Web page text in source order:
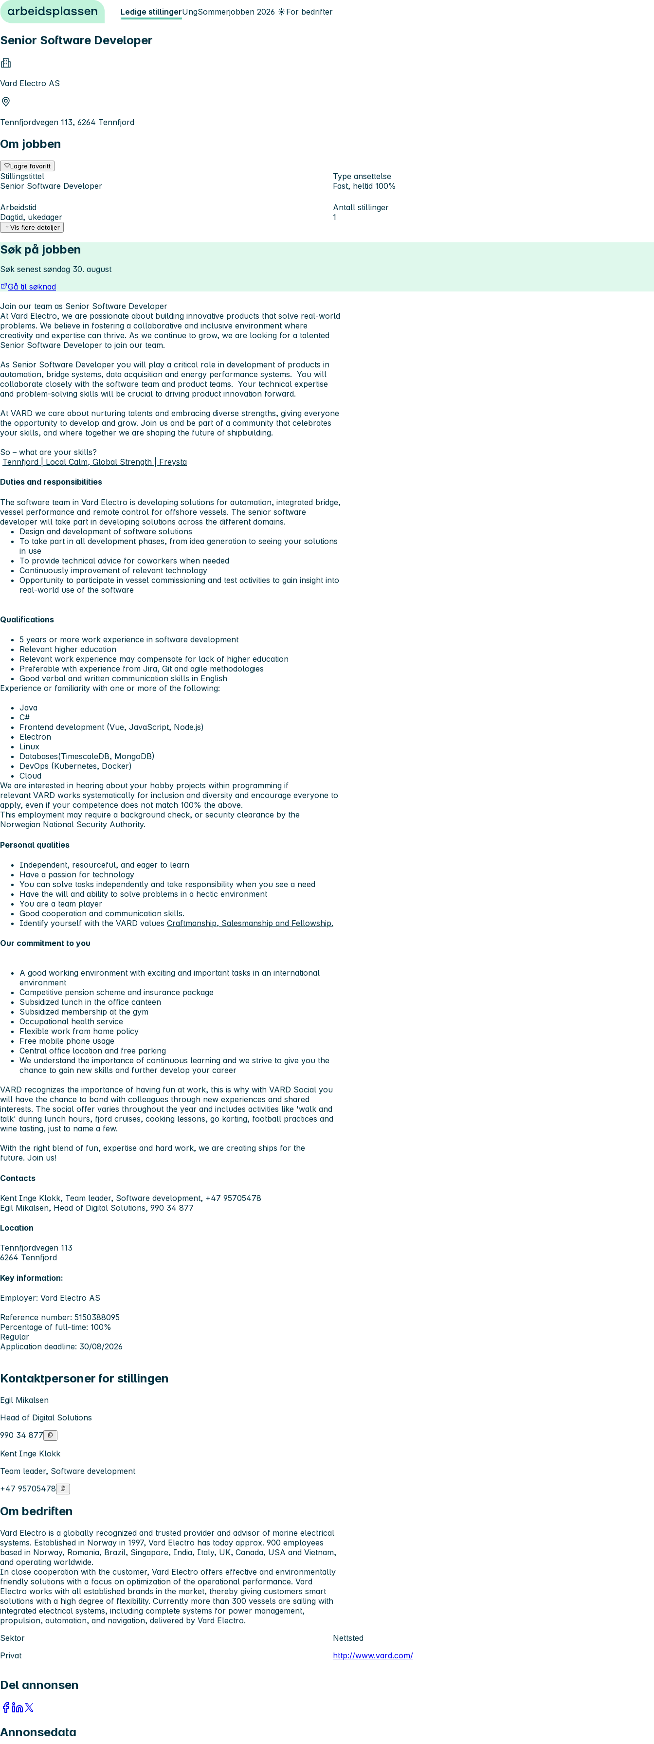
Hopp til innhold Ledige stillingerUngSommerjobben 2026 ☀️For bedrifter
Senior Software Developer
Vard Electro AS
Tennfjordvegen 113, 6264 Tennfjord
Om jobben
Lagre favoritt
Stillingstittel
Senior Software Developer
Type ansettelse
Fast, heltid 100%
Arbeidstid
Dagtid, ukedager
Antall stillinger
1
Vis flere detaljer
Søk på jobben
Søk senest søndag 30. august
Gå til søknad
Join our team as Senior Software Developer
At Vard Electro, we are passionate about building innovative products that solve real-world
problems. We believe in fostering a collaborative and inclusive environment where
creativity and expertise can thrive. As we continue to grow, we are looking for a talented
Senior Software Developer to join our team.
As Senior Software Developer you will play a critical role in development of products in
automation, bridge systems, data acquisition and energy performance systems. You will
collaborate closely with the software team and product teams. Your technical expertise
and problem-solving skills will be crucial to driving product innovation forward.
At VARD we care about nurturing talents and embracing diverse strengths, giving everyone
the opportunity to develop and grow. Join us and be part of a community that celebrates
your skills, and where together we are shaping the future of shipbuilding.
So – what are your skills?
Tennfjord | Local Calm, Global Strength | Freysta
Duties and responsibilities
The software team in Vard Electro is developing solutions for automation, integrated bridge,
vessel performance and remote control for offshore vessels. The senior software
developer will take part in developing solutions across the different domains.
Design and development of software solutions
To take part in all development phases, from idea generation to seeing your solutions
in use
To provide technical advice for coworkers when needed
Continuously improvement of relevant technology
Opportunity to participate in vessel commissioning and test activities to gain insight into
real-world use of the software
Qualifications
5 years or more work experience in software development
Relevant higher education
Relevant work experience may compensate for lack of higher education
Preferable with experience from Jira, Git and agile methodologies
Good verbal and written communication skills in English
Experience or familiarity with one or more of the following:
Java
C#
Frontend development (Vue, JavaScript, Node.js)
Electron
Linux
Databases(TimescaleDB, MongoDB)
DevOps (Kubernetes, Docker)
Cloud
We are interested in hearing about your hobby projects within programming if
relevant VARD works systematically for inclusion and diversity and encourage everyone to
apply, even if your competence does not match 100% the above.
This employment may require a background check, or security clearance by the
Norwegian National Security Authority.
Personal qualities
Independent, resourceful, and eager to learn
Have a passion for technology
You can solve tasks independently and take responsibility when you see a need
Have the will and ability to solve problems in a hectic environment
You are a team player
Good cooperation and communication skills.
Identify yourself with the VARD values Craftmanship, Salesmanship and Fellowship.
Our commitment to you
A good working environment with exciting and important tasks in an international
environment
Competitive pension scheme and insurance package
Subsidized lunch in the office canteen
Subsidized membership at the gym
Occupational health service
Flexible work from home policy
Free mobile phone usage
Central office location and free parking
We understand the importance of continuous learning and we strive to give you the
chance to gain new skills and further develop your career
VARD recognizes the importance of having fun at work, this is why with VARD Social you
will have the chance to bond with colleagues through new experiences and shared
interests. The social offer varies throughout the year and includes activities like 'walk and
talk' during lunch hours, fjord cruises, cooking lessons, go karting, football practices and
wine tasting, just to name a few.
With the right blend of fun, expertise and hard work, we are creating ships for the
future. Join us!
Contacts
Kent Inge Klokk, Team leader, Software development, +47 95705478
Egil Mikalsen, Head of Digital Solutions, 990 34 877
Location
Tennfjordvegen 113
6264 Tennfjord
Key information:
Employer: Vard Electro AS
Reference number: 5150388095
Percentage of full-time: 100%
Regular
Application deadline: 30/08/2026
Kontaktpersoner for stillingen
Egil Mikalsen
Head of Digital Solutions
990 34 877
Kent Inge Klokk
Team leader, Software development
+47 95705478
Om bedriften
Vard Electro is a globally recognized and trusted provider and advisor of marine electrical
systems. Established in Norway in 1997, Vard Electro has today approx. 900 employees
based in Norway, Romania, Brazil, Singapore, India, Italy, UK, Canada, USA and Vietnam,
and operating worldwide.
In close cooperation with the customer, Vard Electro offers ­effective and environmentally
friendly solutions with a focus on optimization of the operational performance. Vard
Electro works with all established brands in the market, thereby giving customers smart
solutions with a high degree of flexibility. Currently more than 300 vessels are sailing with
integrated electrical systems, including complete systems for power ­management,
propulsion, automation, and navigation, delivered by Vard Electro.
Sektor
Privat
Nettsted
http://www.vard.com/
Del annonsen
Annonsedata